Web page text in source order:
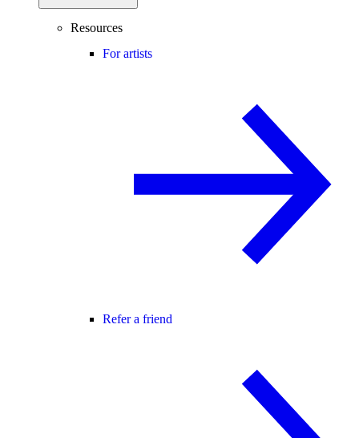
Resources
For artists
Refer a friend